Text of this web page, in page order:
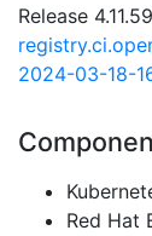
Release
2024-03-18-
Red Hat